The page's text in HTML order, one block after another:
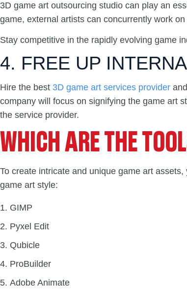
3D game art outsourcing studio can play an
game, external artists can concurrently work
Stay competitive in the rapidly evolving game
4. FREE UP
Hire the best 3D game art services provider
company will focus on signifying the game art
the service provider.
WHICH ARE THE
To create intricate and unique game art
game art style:
GIMP
Pyxel Edit
Qubicle
ProBuilder
Adobe Animate